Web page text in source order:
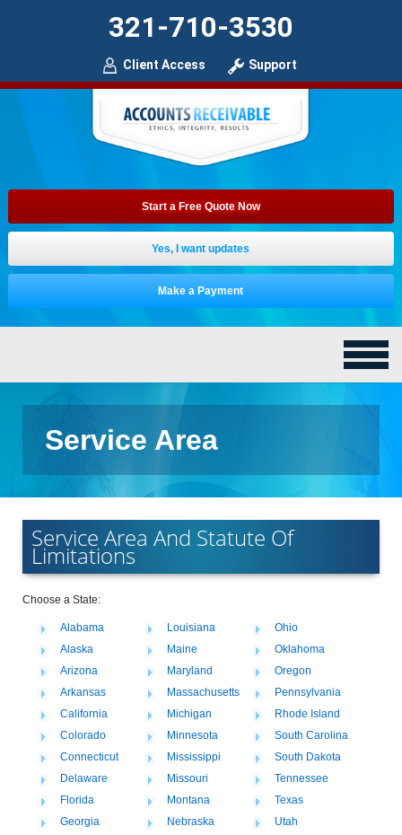
321-710-3530
Client Access Support
Start a Free Quote Now
Yes, I want updates
Make a Payment
Service Area
Service Area And Statute Of
Limitations
Choose a State:
Alabama
Alaska
Arizona
Arkansas
California
Colorado
Connecticut
Delaware
Florida
Georgia
Louisiana
Maine
Maryland
Massachusetts
Michigan
Minnesota
Mississippi
Missouri
Montana
Nebraska
Ohio
Oklahoma
Oregon
Pennsylvania
Rhode Island
South Carolina
South Dakota
Tennessee
Texas
Utah